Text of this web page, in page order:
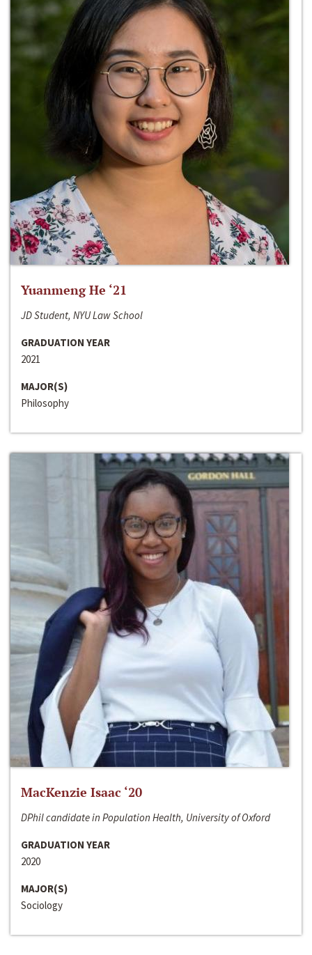
Yuanmeng He ‘21
JD Student, NYU Law School
GRADUATION YEAR
2021
MAJOR(S)
Philosophy
MacKenzie Isaac ‘20
DPhil candidate in Population Health, University of Oxford
GRADUATION YEAR
2020
MAJOR(S)
Sociology